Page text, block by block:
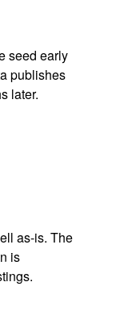
seed early
publishes
later.
as-is. The
is